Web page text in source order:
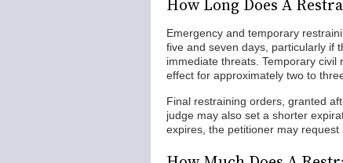
How Long Does A
Emergency and temporary
five and seven days, particularly if
immediate threats. Temporary
effect for approximately two to
Final restraining orders, granted
judge may also set a shorter
expires, the petitioner may